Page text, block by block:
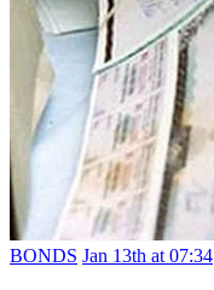
BONDS Jan 13th at 07:34